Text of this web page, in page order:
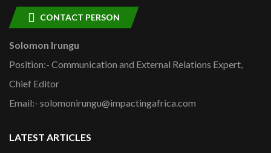
CONTACT PERSON
Solomon Irungu
Position:- Communication and External Relations Expert,
Chief Editor
Email:- solomonirungu@impactingafrica.com
LATEST ARTICLES